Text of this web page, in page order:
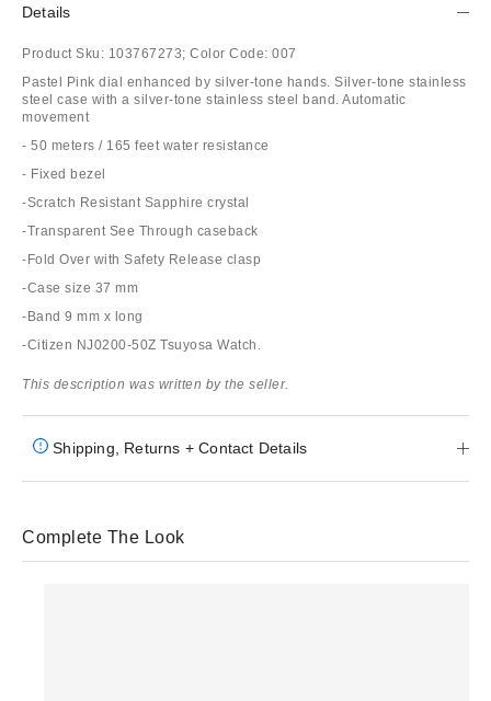
Details
Product Sku: 103767273; Color Code: 007
Pastel Pink dial enhanced by silver-tone hands. Silver-tone stainless
steel case with a silver-tone stainless steel band. Automatic
movement
- 50 meters / 165 feet water resistance
- Fixed bezel
-Scratch Resistant Sapphire crystal
-Transparent See Through caseback
-Fold Over with Safety Release clasp
-Case size 37 mm
-Band 9 mm x long
-Citizen NJ0200-50Z Tsuyosa Watch.
This description was written by the seller.
Shipping, Returns + Contact Details
Complete The Look